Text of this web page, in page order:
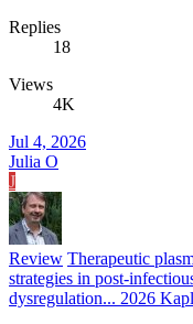
Replies
18
Views
4K
Jul 4, 2026
Julia O
J
Review Therapeutic
strategies in post-
dysregulation... 2026